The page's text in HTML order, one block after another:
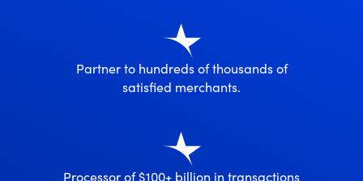
Partner to hundreds of thousands of
satisfied merchants.
Processor of $100+ billion in transactions